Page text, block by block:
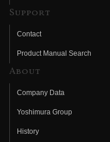
Support
Contact
Product Manual Search
About
Company Data
Yoshimura Group
History